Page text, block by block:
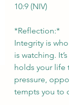
10:9 (NIV)
*Reflection:*
Integrity is
is watching.
holds your life
pressure,
tempts you to